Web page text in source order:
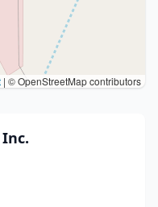
| © OpenStreetMap contributors